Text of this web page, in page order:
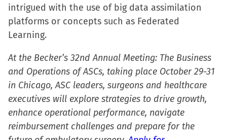
intrigued with the use of big data assimilation
platforms or concepts such as Federated
Learning.
At the Becker’s 32nd Annual Meeting: The Business
and Operations of ASCs, taking place October 29-31
in Chicago, ASC leaders, surgeons and healthcare
executives will explore strategies to drive growth,
enhance operational performance, navigate
reimbursement challenges and prepare for the